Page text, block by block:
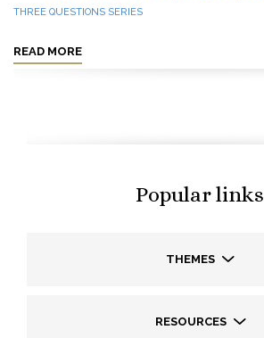
THREE QUESTIONS SERIES
READ MORE
Popular links
THEMES
RESOURCES